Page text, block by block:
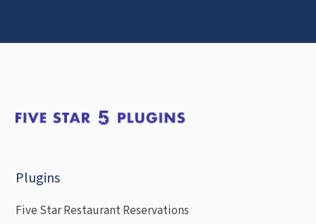
Plugins
Five Star Restaurant Reservations